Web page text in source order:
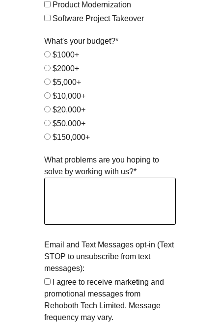
Product Modernization
Software Project Takeover
What's your budget?*
$1000+
$2000+
$5,000+
$10,000+
$20,000+
$50,000+
$150,000+
What problems are you hoping to
solve by working with us?*
Email and Text Messages opt-in (Text
STOP to unsubscribe from text
messages):
I agree to receive marketing and
promotional messages from
Rehoboth Tech Limited. Message
frequency may vary.